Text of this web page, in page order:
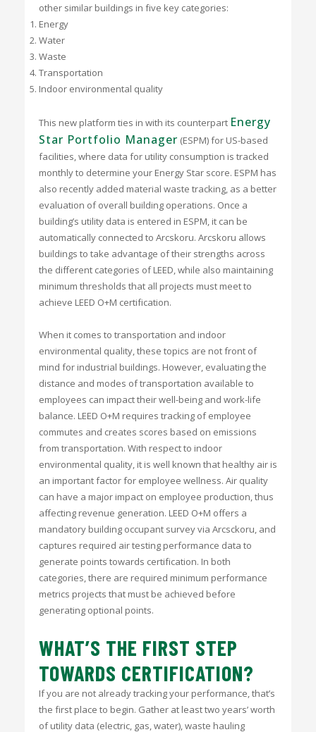
other similar buildings in five key categories:
Energy
Water
Waste
Transportation
Indoor environmental quality
This new platform ties in with its counterpart Energy
Star Portfolio Manager (ESPM) for US-based
facilities, where data for utility consumption is tracked
monthly to determine your Energy Star score. ESPM has
also recently added material waste tracking, as a better
evaluation of overall building operations. Once a
building’s utility data is entered in ESPM, it can be
automatically connected to Arcskoru. Arcskoru allows
buildings to take advantage of their strengths across
the different categories of LEED, while also maintaining
minimum thresholds that all projects must meet to
achieve LEED O+M certification.
When it comes to transportation and indoor
environmental quality, these topics are not front of
mind for industrial buildings. However, evaluating the
distance and modes of transportation available to
employees can impact their well-being and work-life
balance. LEED O+M requires tracking of employee
commutes and creates scores based on emissions
from transportation. With respect to indoor
environmental quality, it is well known that healthy air is
an important factor for employee wellness. Air quality
can have a major impact on employee production, thus
affecting revenue generation. LEED O+M offers a
mandatory building occupant survey via Arcsckoru, and
captures required air testing performance data to
generate points towards certification. In both
categories, there are required minimum performance
metrics projects that must be achieved before
generating optional points.
WHAT’S THE FIRST STEP
TOWARDS CERTIFICATION?
If you are not already tracking your performance, that’s
the first place to begin. Gather at least two years’ worth
of utility data (electric, gas, water), waste hauling